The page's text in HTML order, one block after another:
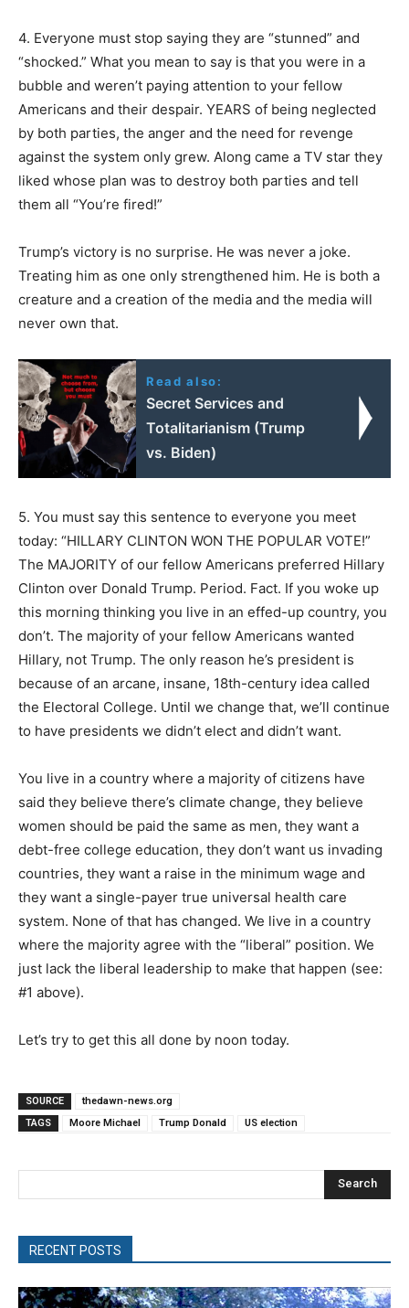
4. Everyone must stop saying they are “stunned” and
“shocked.” What you mean to say is that you were in a
bubble and weren’t paying attention to your fellow
Americans and their despair. YEARS of being neglected
by both parties, the anger and the need for revenge
against the system only grew. Along came a TV star they
liked whose plan was to destroy both parties and tell
them all “You’re fired!”
Trump’s victory is no surprise. He was never a joke.
Treating him as one only strengthened him. He is both a
creature and a creation of the media and the media will
never own that.
Read also:
Secret Services and
Totalitarianism (Trump
vs. Biden)
5. You must say this sentence to everyone you meet
today: “HILLARY CLINTON WON THE POPULAR VOTE!”
The MAJORITY of our fellow Americans preferred Hillary
Clinton over Donald Trump. Period. Fact. If you woke up
this morning thinking you live in an effed-up country, you
don’t. The majority of your fellow Americans wanted
Hillary, not Trump. The only reason he’s president is
because of an arcane, insane, 18th-century idea called
the Electoral College. Until we change that, we’ll continue
to have presidents we didn’t elect and didn’t want.
You live in a country where a majority of citizens have
said they believe there’s climate change, they believe
women should be paid the same as men, they want a
debt-free college education, they don’t want us invading
countries, they want a raise in the minimum wage and
they want a single-payer true universal health care
system. None of that has changed. We live in a country
where the majority agree with the “liberal” position. We
just lack the liberal leadership to make that happen (see:
#1 above).
Let’s try to get this all done by noon today.
SOURCE
thedawn-news.org
TAGS
Moore Michael Trump Donald US election
Search
RECENT POSTS